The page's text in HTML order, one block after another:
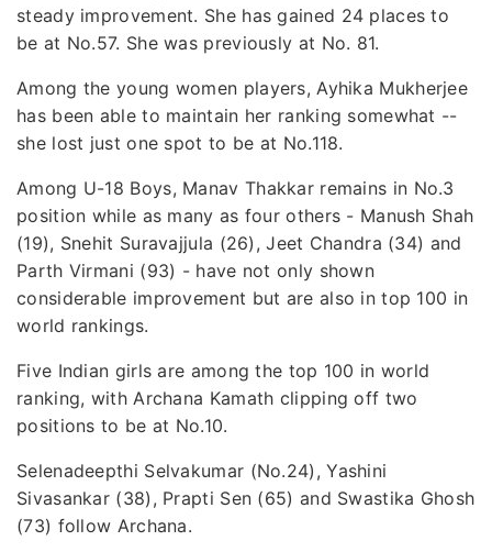
steady improvement. She has gained 24 places to
be at No.57. She was previously at No. 81.
Among the young women players, Ayhika Mukherjee
has been able to maintain her ranking somewhat --
she lost just one spot to be at No.118.
Among U-18 Boys, Manav Thakkar remains in No.3
position while as many as four others - Manush Shah
(19), Snehit Suravajjula (26), Jeet Chandra (34) and
Parth Virmani (93) - have not only shown
considerable improvement but are also in top 100 in
world rankings.
Five Indian girls are among the top 100 in world
ranking, with Archana Kamath clipping off two
positions to be at No.10.
Selenadeepthi Selvakumar (No.24), Yashini
Sivasankar (38), Prapti Sen (65) and Swastika Ghosh
(73) follow Archana.